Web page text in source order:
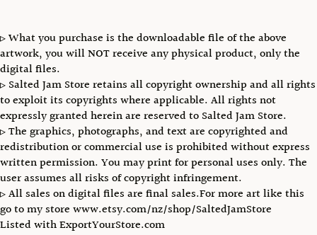
▹ What you purchase is the downloadable file of the above
artwork, you will NOT receive any physical product, only the
digital files.
▹ Salted Jam Store retains all copyright ownership and all rights
to exploit its copyrights where applicable. All rights not
expressly granted herein are reserved to Salted Jam Store.
▹ The graphics, photographs, and text are copyrighted and
redistribution or commercial use is prohibited without express
written permission. You may print for personal uses only. The
user assumes all risks of copyright infringement.
▹ All sales on digital files are final sales.For more art like this
go to my store www.etsy.com/nz/shop/SaltedJamStore
Listed with ExportYourStore.com